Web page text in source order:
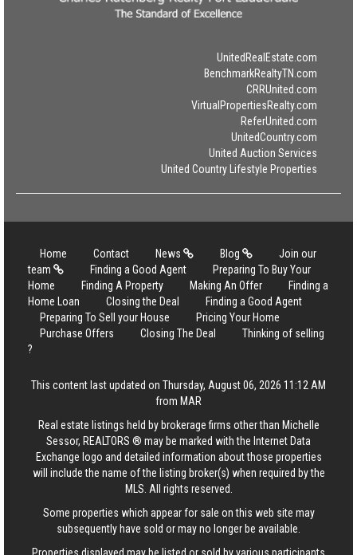
UnitedRealEstate.com
BenchmarkRealtyTN.com
CRRUnited.com
VirtualPropertiesRealty.com
ReferUnited.com
UnitedCountry.com
United Auction Services
United Country Lifestyle Properties
Home Contact News Blog
Join our
team
Finding a Good Agent
Preparing To Buy Your
Home
Finding A Property Making An Offer
Finding a
Home Loan
Closing the Deal
Finding a Good Agent
Preparing To Sell your House
Pricing Your Home
Purchase Offers
Closing The Deal
Thinking of selling
?
This content last updated on Thursday, August 06, 2026 11:12 AM
from MAR
Real estate listings held by brokerage firms other than Michelle
Sessor, REALTORS ® may be marked with the Internet Data
Exchange logo and detailed information about those properties
will include the name of the listing broker(s) when required by the
MLS. All rights reserved.
Some properties which appear for sale on this web site may
subsequently have sold or may no longer be available.